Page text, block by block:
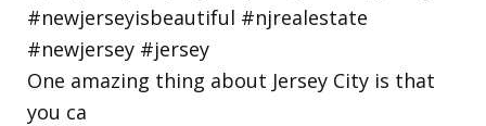
One amazing thing about Jersey City is that
you ca